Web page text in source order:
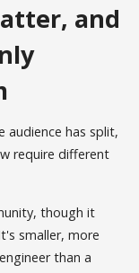
and
audience has split,
require different
though it
smaller, more
than a